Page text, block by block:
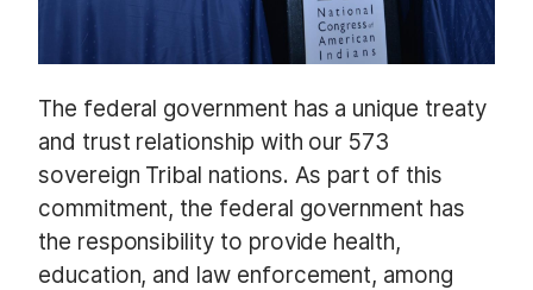
The federal government has a unique treaty
and trust relationship with our 573
sovereign Tribal nations. As part of this
commitment, the federal government has
the responsibility to provide health,
education, and law enforcement, among